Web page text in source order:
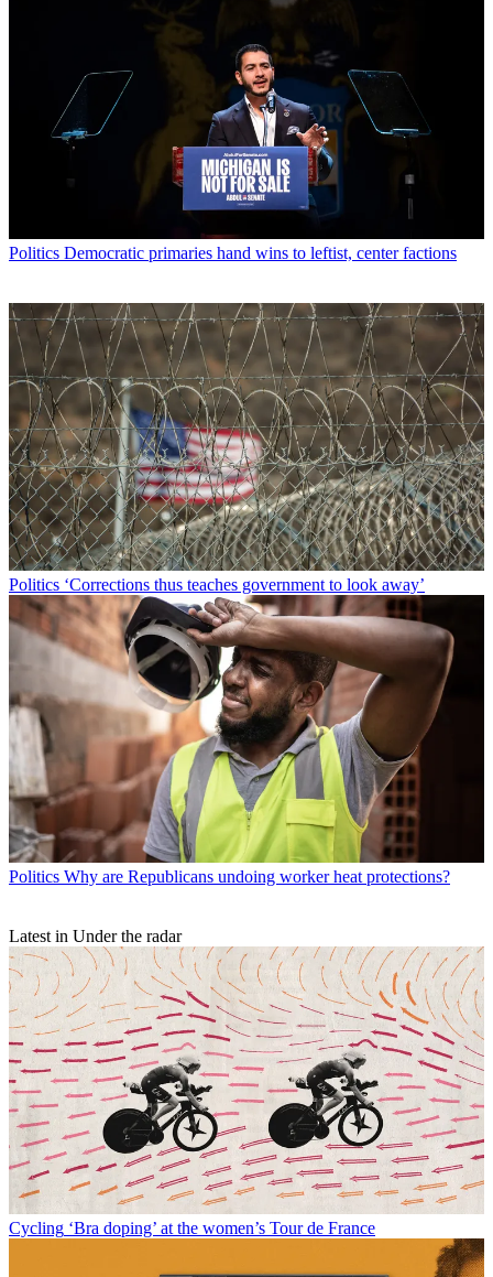
Politics Democratic primaries hand wins to leftist, center factions
Politics ‘Corrections thus teaches government to look away’
Politics Why are Republicans undoing worker heat protections?
Latest in Under the radar
Cycling ‘Bra doping’ at the women’s Tour de France